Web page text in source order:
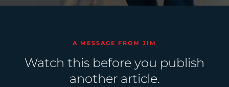
A MESSAGE FROM JIM
Watch this before you publish
another article.